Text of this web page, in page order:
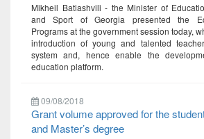
Mikheil Batiashvili - the Minister of
and Sport of Georgia presented the
Programs at the government session today,
introduction of young and talented
system and, hence enable the
education platform.
09/08/2018
Grant volume approved for the
and Master’s degree